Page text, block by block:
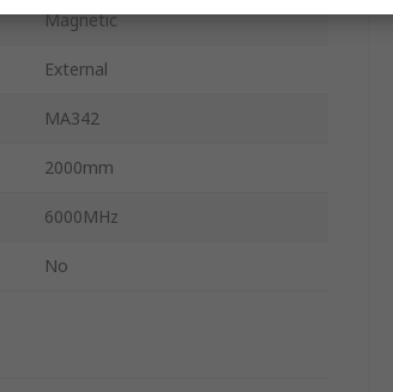
Magnetic
External
MA342
2000mm
6000MHz
No